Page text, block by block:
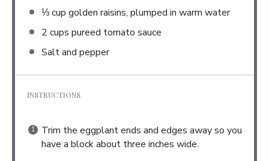
⅓ cup golden raisins, plumped in warm water
2 cups pureed tomato sauce
Salt and pepper
INSTRUCTIONS
Trim the eggplant ends and edges away so you
have a block about three inches wide.